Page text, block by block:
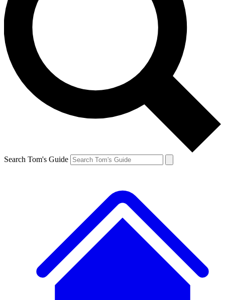
Search Tom's Guide